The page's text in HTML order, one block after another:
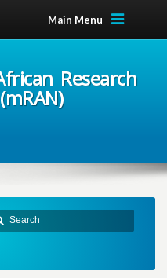
Main Menu
Research